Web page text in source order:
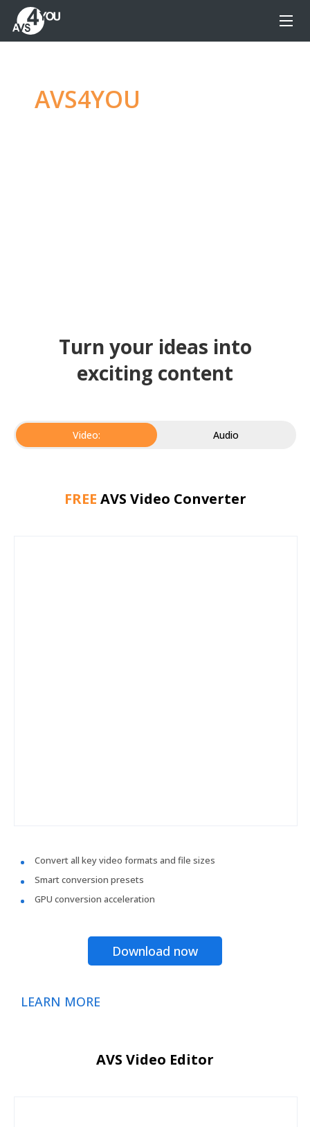
AVS4YOU
Turn your ideas into
exciting content
Video: Audio
FREE AVS Video Converter
Convert all key video formats and file sizes
Smart conversion presets
GPU conversion acceleration
Download now
LEARN MORE
AVS Video Editor